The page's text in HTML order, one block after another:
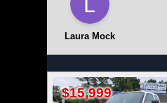
Laura Mock
$6,499